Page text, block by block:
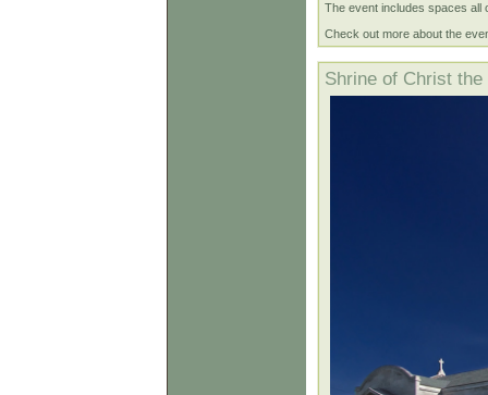
The event includes spaces all
Check out more about the
Shrine of Christ